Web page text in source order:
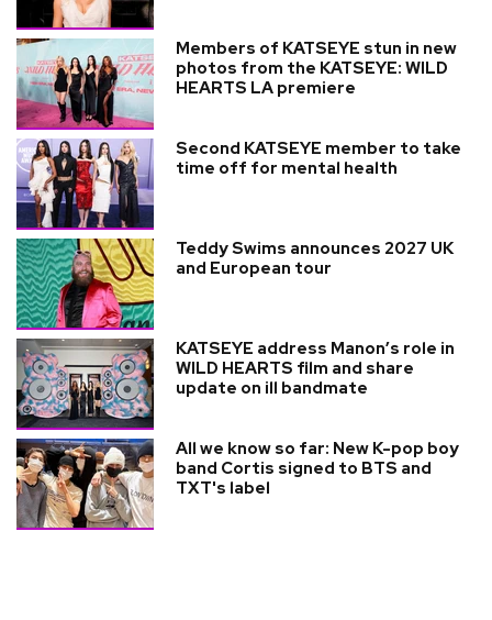
Members of KATSEYE stun in new
photos from the KATSEYE: WILD
HEARTS LA premiere
Second KATSEYE member to take
time off for mental health
Teddy Swims announces 2027 UK
and European tour
KATSEYE address Manon’s role in
WILD HEARTS film and share
update on ill bandmate
All we know so far: New K-pop boy
band Cortis signed to BTS and
TXT's label